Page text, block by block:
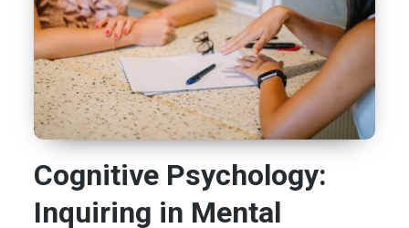
Cognitive Psychology:
Inquiring in Mental